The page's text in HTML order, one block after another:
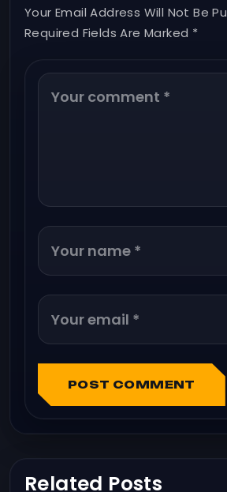
Your Email Address Will Not Be
Required Fields Are Marked *
POST COMMENT
Related Posts